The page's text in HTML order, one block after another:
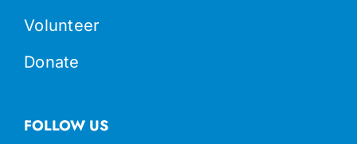
Volunteer
Donate
FOLLOW US